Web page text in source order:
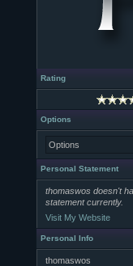
Rating
Options
Options
Personal Statement
thomaswos doesn't
statement currently.
Visit My Website
Personal Info
thomaswos